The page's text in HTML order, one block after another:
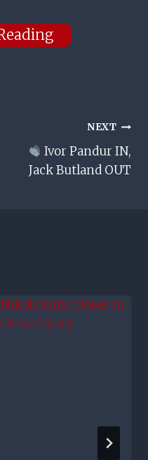
NEXT
Ivor Pandur IN,
Jack Butland OUT